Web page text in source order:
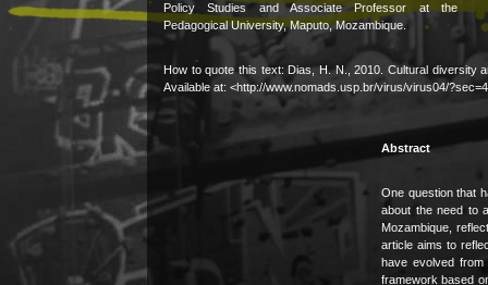
Policy Studies and Associate Professor at the
Pedagogical University, Maputo, Mozambique.
How to quote this text: Dias, H. N., 2010. Cultural diversity
Available at: <http://www.nomads.usp.br/virus/virus04/
Abstract
One question that
about the need to
Mozambique,
article aims to
have evolved from
framework based